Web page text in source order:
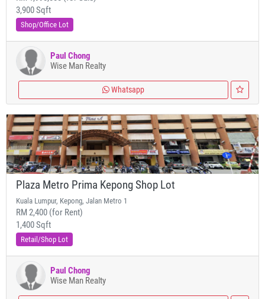
3,900 Sqft
Shop/Office Lot
Paul Chong
Wise Man Realty
Whatsapp
Plaza Metro Prima Kepong Shop Lot
Kuala Lumpur, Kepong, Jalan Metro 1
RM 2,400 (for Rent)
1,400 Sqft
Retail/Shop Lot
Paul Chong
Wise Man Realty